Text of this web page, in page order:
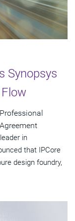
Synopsys
in
that IPCore
design foundry,